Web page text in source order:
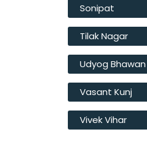
Sonipat
Tilak Nagar
Udyog Bhawan
Vasant Kunj
Vivek Vihar